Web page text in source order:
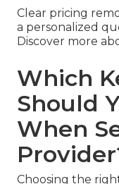
Clear pricing
a personalized
Discover more
Which
Should
When
Choosing the